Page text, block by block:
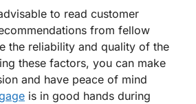
to read customer
from fellow
the reliability and quality of the
these factors, you can make
and have peace of mind
is in good hands during